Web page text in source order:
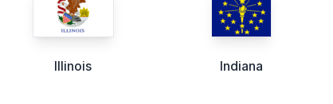
Illinois Indiana